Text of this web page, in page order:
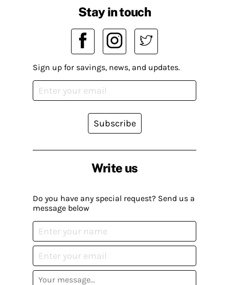
Write us
Do you have any special request? Send us a
message below
Stay in touch
Sign up for savings, news, and updates.
Subscribe